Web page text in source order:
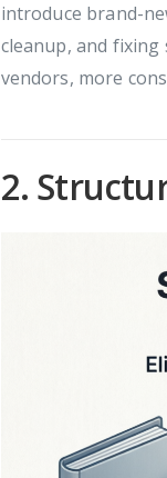
introduce brand-
cleanup, and
vendors, more
2.